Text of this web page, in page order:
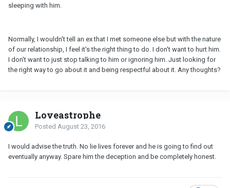
sleeping with him.
Normally, I wouldn't tell an ex that I met someone else but with the nature
of our relationship, I feel it's the right thing to do. I don't want to hurt him.
I don't want to just stop talking to him or ignoring him. Just looking for
the right way to go about it and being respectful about it. Any thoughts?
Loveastrophe
Posted August 23, 2016
I would advise the truth. No lie lives forever and he is going to find out
eventually anyway. Spare him the deception and be completely honest.